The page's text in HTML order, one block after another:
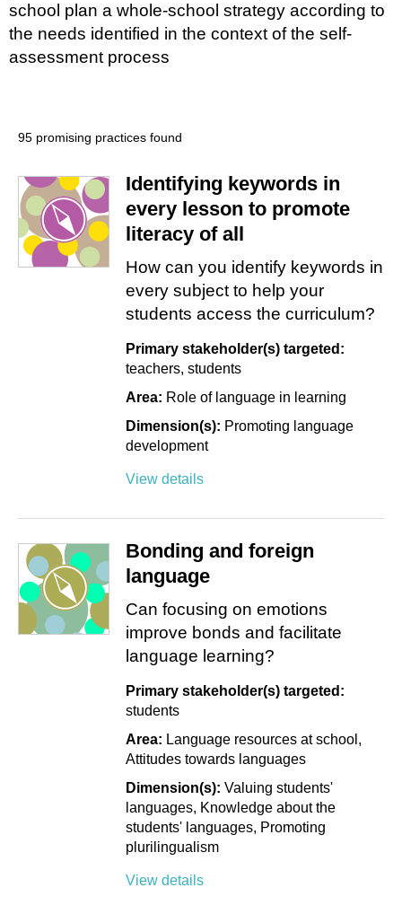
school plan a whole-school strategy according to
the needs identified in the context of the self-
assessment process
95 promising practices found
Identifying keywords in
every lesson to promote
literacy of all
How can you identify keywords in
every subject to help your
students access the curriculum?
Primary stakeholder(s) targeted:
teachers students
Area: Role of language in learning
Dimension(s): Promoting language
development
View details
Bonding and foreign
language
Can focusing on emotions
improve bonds and facilitate
language learning?
Primary stakeholder(s) targeted:
students
Area: Language resources at school
Attitudes towards languages
Dimension(s): Valuing students'
languages Knowledge about the
students' languages Promoting
plurilingualism
View details